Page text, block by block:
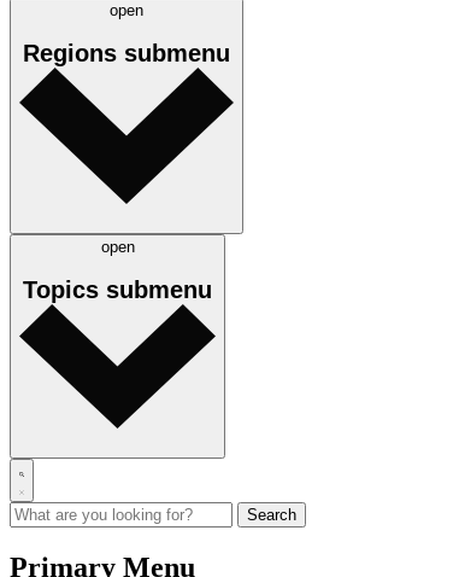
open
Regions submenu
open
Topics submenu
Primary Menu